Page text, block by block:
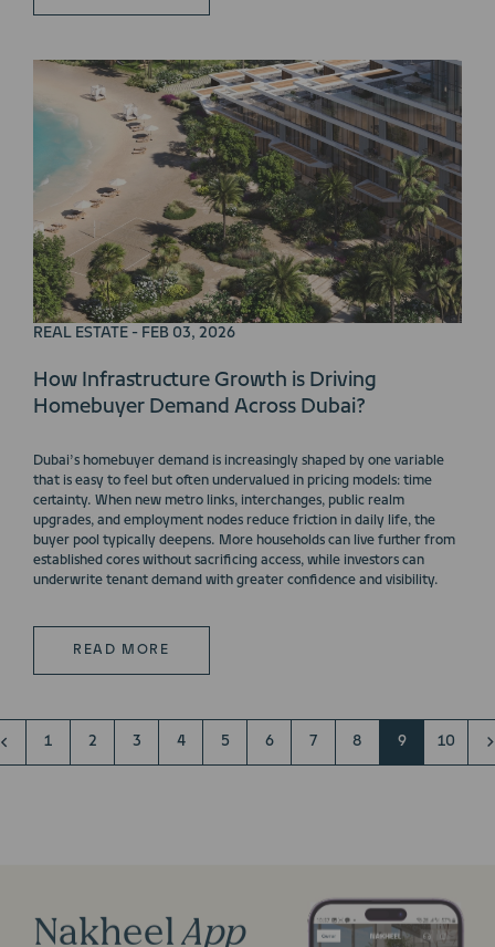
REAL ESTATE - FEB 03, 2026
How Infrastructure Growth is Driving
Homebuyer Demand Across Dubai?
Dubai’s homebuyer demand is increasingly shaped by one variable
that is easy to feel but often undervalued in pricing models: time
certainty. When new metro links, interchanges, public realm
upgrades, and employment nodes reduce friction in daily life, the
buyer pool typically deepens. More households can live further from
established cores without sacrificing access, while investors can
underwrite tenant demand with greater confidence and visibility.
READ MORE
1 2 3 4 5 6 7 8 9 10
Nakheel App